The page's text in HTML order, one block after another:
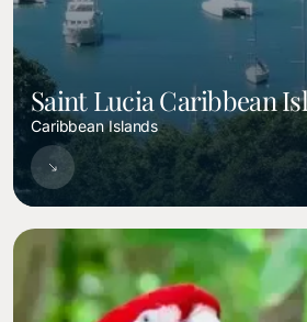
Saint Lucia Caribbean
Caribbean Islands
Image